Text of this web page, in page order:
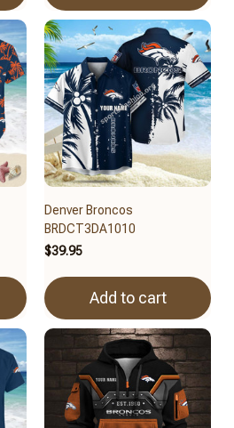
Denver Broncos
BRDCT3DA1010
$39.95
Add to cart